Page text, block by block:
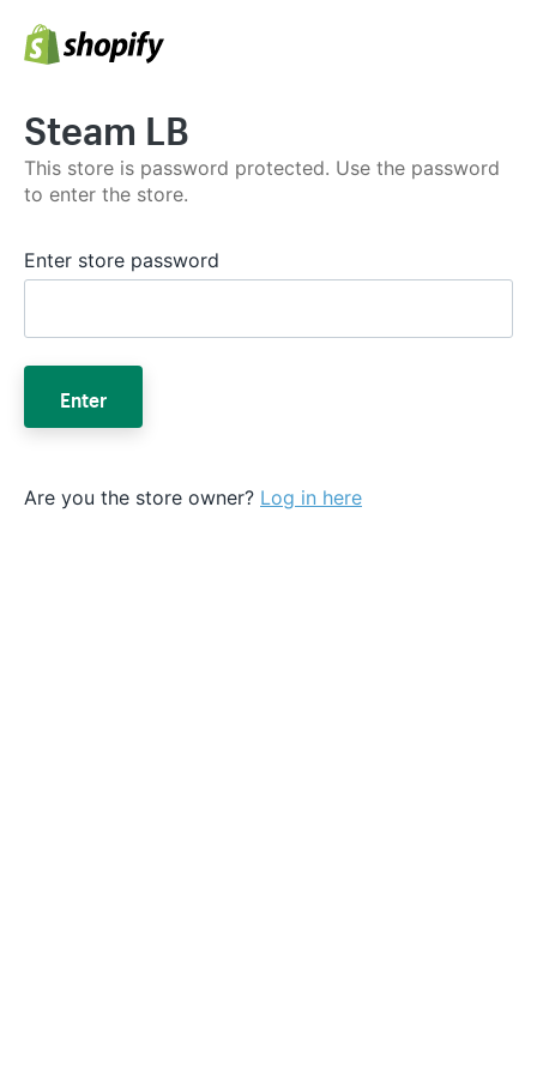
Steam LB
This store is password protected. Use the password
to enter the store.
Enter store password
Enter
Are you the store owner? Log in here